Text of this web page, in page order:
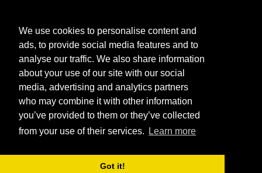
We use cookies to personalise content and
ads, to provide social media features and to
analyse our traffic. We also share information
about your use of our site with our social
media, advertising and analytics partners
who may combine it with other information
you’ve provided to them or they’ve collected
from your use of their services.
Learn more
Got it!